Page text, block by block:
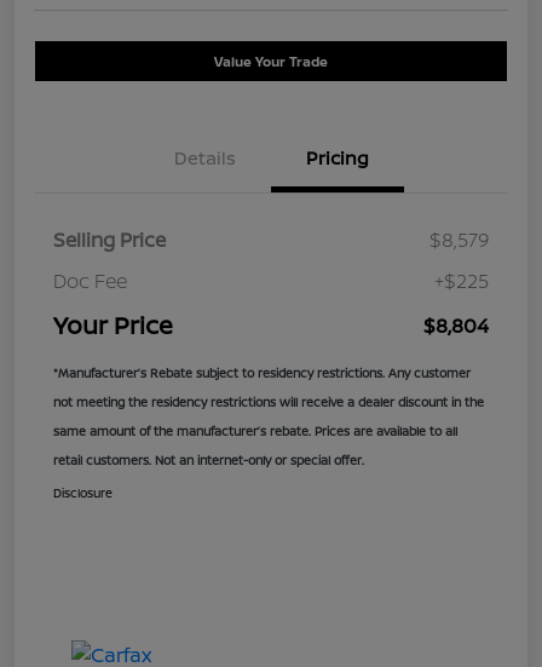
Value Your Trade
Details Pricing
Selling Price
$8,579
Doc Fee
+$225
Your Price $8,804
*Manufacturer’s Rebate subject to residency restrictions. Any customer
not meeting the residency restrictions will receive a dealer discount in the
same amount of the manufacturer’s rebate. Prices are available to all
retail customers. Not an internet-only or special offer.
Disclosure